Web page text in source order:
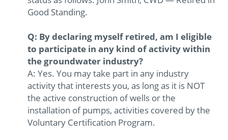
Good Standing.
Q: By declaring myself retired, am I eligible
to participate in any kind of activity within
the groundwater industry?
A: Yes. You may take part in any industry
activity that interests you, as long as it is NOT
the active construction of wells or the
installation of pumps, activities covered by the
Voluntary Certification Program.